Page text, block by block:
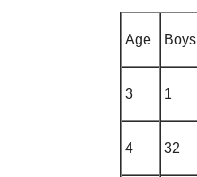
Age Boys
3 1
4 32